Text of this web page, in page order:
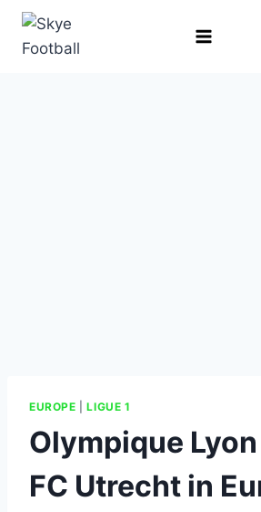
EUROPE |LIGUE 1
Olympique
FC Utrecht in